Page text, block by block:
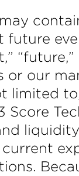
or our
limited
Score
current